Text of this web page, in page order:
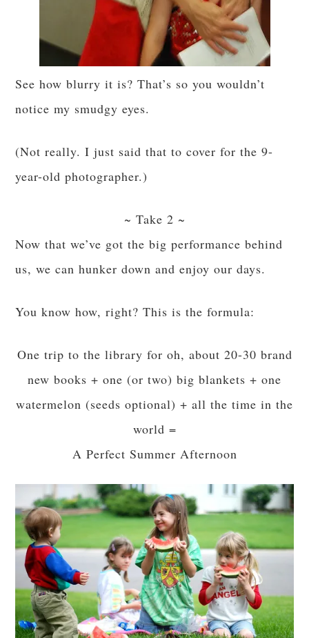
See how blurry it is? That’s so you wouldn’t
notice my smudgy eyes.
(Not really. I just said that to cover for the 9-
year-old photographer.)
~ Take 2 ~
Now that we’ve got the big performance behind
us, we can hunker down and enjoy our days.
You know how, right? This is the formula:
One trip to the library for oh, about 20-30 brand
new books + one (or two) big blankets + one
watermelon (seeds optional) + all the time in the
world =
A Perfect Summer Afternoon